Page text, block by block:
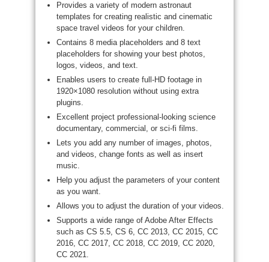
Provides a variety of modern astronaut
templates for creating realistic and cinematic
space travel videos for your children.
Contains 8 media placeholders and 8 text
placeholders for showing your best photos,
logos, videos, and text.
Enables users to create full-HD footage in
1920×1080 resolution without using extra
plugins.
Excellent project professional-looking science
documentary, commercial, or sci-fi films.
Lets you add any number of images, photos,
and videos, change fonts as well as insert
music.
Help you adjust the parameters of your content
as you want.
Allows you to adjust the duration of your videos.
Supports a wide range of Adobe After Effects
such as CS 5.5, CS 6, CC 2013, CC 2015, CC
2016, CC 2017, CC 2018, CC 2019, CC 2020,
CC 2021.